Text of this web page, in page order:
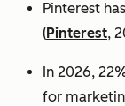
Pinterest
(Pinterest,
In 2026,
for